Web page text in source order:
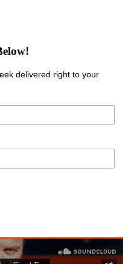
delivered right to your